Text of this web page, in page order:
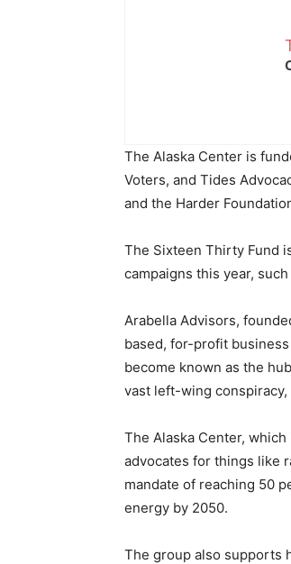
The Alaska Center is
Voters, and Tides
and the Harder
The Sixteen Thirty Fund
campaigns this year,
Arabella Advisors,
based, for-profit
become known as the
vast left-wing
The Alaska Center,
advocates for things like
mandate of reaching 50
energy by 2050.
The group also supports